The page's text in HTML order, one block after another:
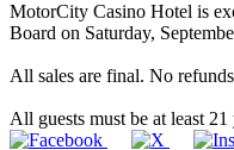
MotorCity Casino Hotel is
Board on Saturday,
All sales are final. No
All guests must be at least